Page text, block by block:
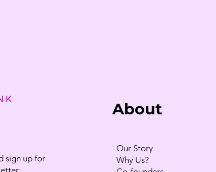
sign up for
About
Our Story
Why Us?